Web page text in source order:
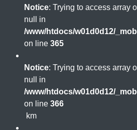
Notice: Trying to access array
null in
/www/htdocs/w01d0d12/
on line 365
Notice: Trying to access array
null in
/www/htdocs/w01d0d12/
on line 366
km